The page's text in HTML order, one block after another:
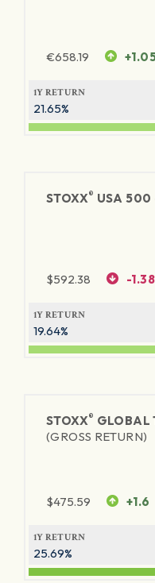
€658.19
1Y RETURN
21.65%
STOXX® USA
$592.38 -1.38
1Y RETURN
19.64%
STOXX® GLOBAL
(GROSS RETURN)
$475.59 +1.6
1Y RETURN
25.69%